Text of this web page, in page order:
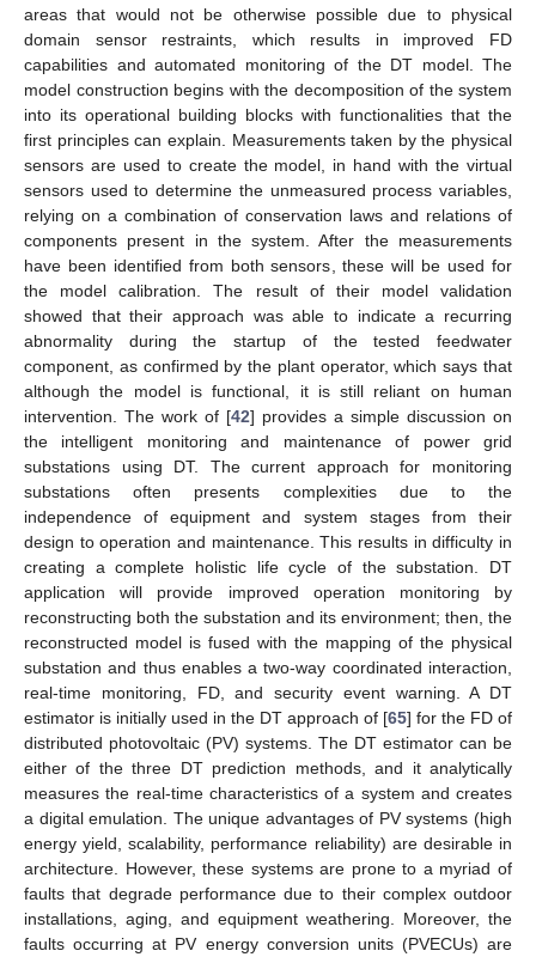
areas that would not be otherwise possible due to physical
domain sensor restraints, which results in improved FD
capabilities and automated monitoring of the DT model. The
model construction begins with the decomposition of the system
into its operational building blocks with functionalities that the
first principles can explain. Measurements taken by the physical
sensors are used to create the model, in hand with the virtual
sensors used to determine the unmeasured process variables,
relying on a combination of conservation laws and relations of
components present in the system. After the measurements
have been identified from both sensors, these will be used for
the model calibration. The result of their model validation
showed that their approach was able to indicate a recurring
abnormality during the startup of the tested feedwater
component, as confirmed by the plant operator, which says that
although the model is functional, it is still reliant on human
intervention. The work of [42] provides a simple discussion on
the intelligent monitoring and maintenance of power grid
substations using DT. The current approach for monitoring
substations often presents complexities due to the
independence of equipment and system stages from their
design to operation and maintenance. This results in difficulty in
creating a complete holistic life cycle of the substation. DT
application will provide improved operation monitoring by
reconstructing both the substation and its environment; then, the
reconstructed model is fused with the mapping of the physical
substation and thus enables a two-way coordinated interaction,
real-time monitoring, FD, and security event warning. A DT
estimator is initially used in the DT approach of [65] for the FD of
distributed photovoltaic (PV) systems. The DT estimator can be
either of the three DT prediction methods, and it analytically
measures the real-time characteristics of a system and creates
a digital emulation. The unique advantages of PV systems (high
energy yield, scalability, performance reliability) are desirable in
architecture. However, these systems are prone to a myriad of
faults that degrade performance due to their complex outdoor
installations, aging, and equipment weathering. Moreover, the
faults occurring at PV energy conversion units (PVECUs) are